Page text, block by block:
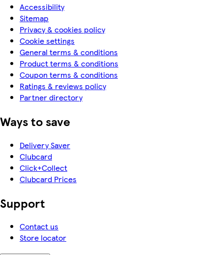
Accessibility
Sitemap
Privacy & cookies policy
Cookie settings
General terms & conditions
Product terms & conditions
Coupon terms & conditions
Ratings & reviews policy
Partner directory
Ways to save
Delivery Saver
Clubcard
Click+Collect
Clubcard Prices
Support
Contact us
Store locator